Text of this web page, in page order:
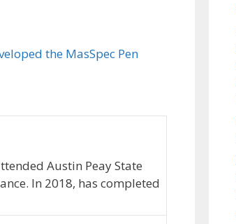
the MasSpec Pen
Austin Peay State
In 2018, has completed